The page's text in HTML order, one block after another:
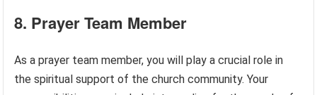
8. Prayer Team Member
As a prayer team member, you will play a crucial role in
the spiritual support of the church community. Your